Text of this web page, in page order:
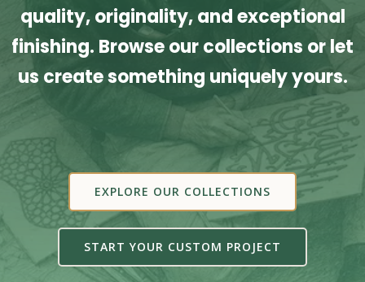
quality, originality, and exceptional
finishing. Browse our collections or let
us create something uniquely yours.
EXPLORE OUR COLLECTIONS
START YOUR CUSTOM PROJECT